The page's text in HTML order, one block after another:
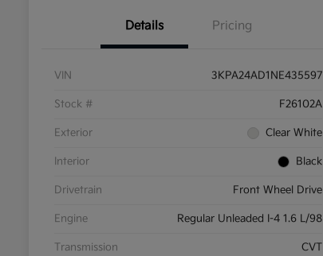
Details Pricing
VIN 3KPA24AD1NE435597
Stock # F26102A
Exterior Clear White
Interior Black
Drivetrain Front Wheel Drive
Engine Regular Unleaded I-4 1.6 L/98
Transmission CVT